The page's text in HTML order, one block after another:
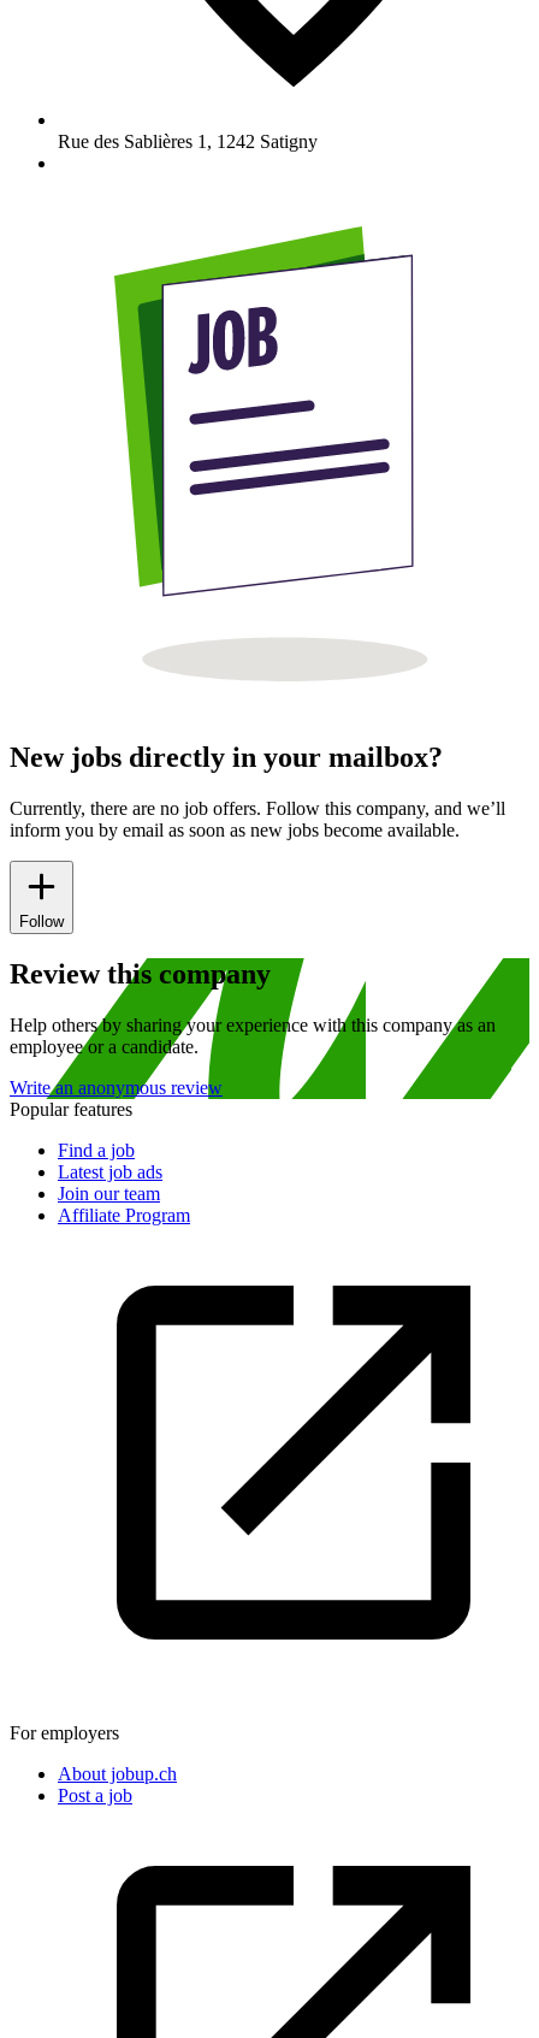
Rue des Sablières 1 , 1242 Satigny
New jobs directly in your mailbox?
Currently, there are no job offers. Follow this company, and we’ll
inform you by email as soon as new jobs become available.
Follow
Review this company
Help others by sharing your experience with this company as an
employee or a candidate.
Write an anonymous review
Popular features
Find a job
Latest job ads
Join our team
Affiliate Program
For employers
About jobup.ch
Post a job